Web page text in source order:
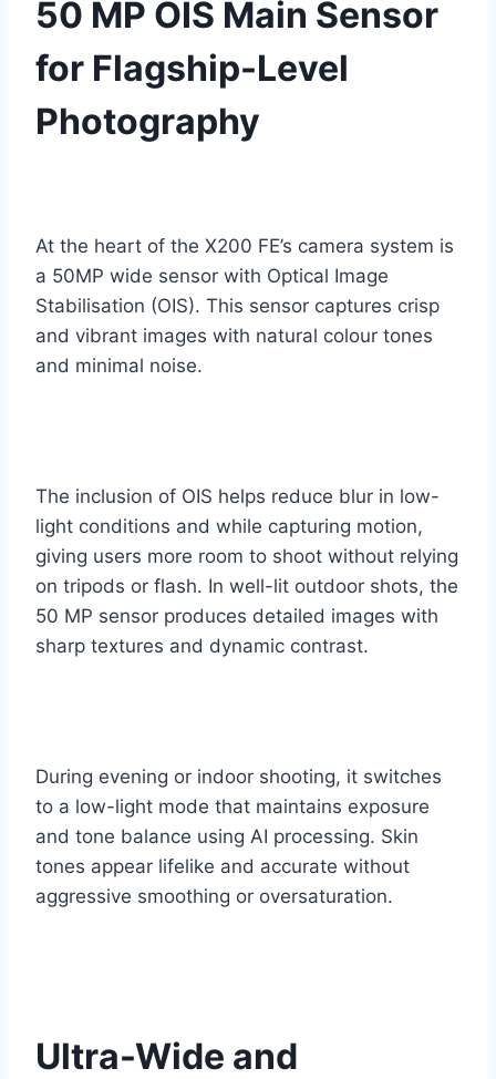
50 MP OIS Main Sensor
for Flagship-Level
Photography
At the heart of the X200 FE’s camera system is
a 50MP wide sensor with Optical Image
Stabilisation (OIS). This sensor captures crisp
and vibrant images with natural colour tones
and minimal noise.
The inclusion of OIS helps reduce blur in low-
light conditions and while capturing motion,
giving users more room to shoot without relying
on tripods or flash. In well-lit outdoor shots, the
50 MP sensor produces detailed images with
sharp textures and dynamic contrast.
During evening or indoor shooting, it switches
to a low-light mode that maintains exposure
and tone balance using AI processing. Skin
tones appear lifelike and accurate without
aggressive smoothing or oversaturation.
Ultra-Wide and